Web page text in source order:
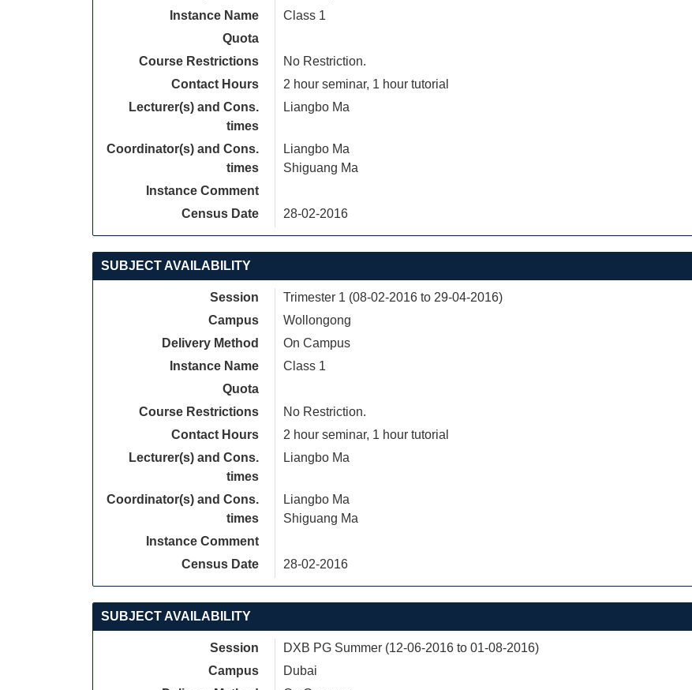
Instance Name
Class 1
Quota
Course Restrictions
No Restriction.
Contact Hours
2 hour seminar, 1 hour tutorial
Lecturer(s) and Cons.
times
Liangbo Ma
Coordinator(s) and Cons.
times
Liangbo Ma
Shiguang Ma
Instance Comment
Census Date
28-02-2016
SUBJECT AVAILABILITY
Session
Trimester 1 (08-02-2016 to 29-04-2016)
Campus
Wollongong
Delivery Method
On Campus
Instance Name
Class 1
Quota
Course Restrictions
No Restriction.
Contact Hours
2 hour seminar, 1 hour tutorial
Lecturer(s) and Cons.
times
Liangbo Ma
Coordinator(s) and Cons.
times
Liangbo Ma
Shiguang Ma
Instance Comment
Census Date
28-02-2016
SUBJECT AVAILABILITY
Session
DXB PG Summer (12-06-2016 to 01-08-2016)
Campus
Dubai